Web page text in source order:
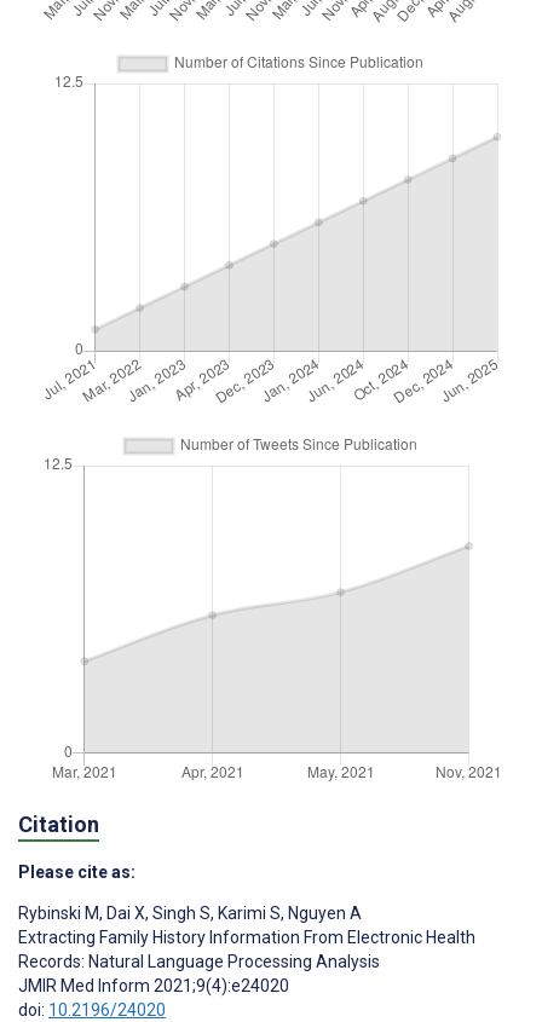
Citation
Please cite as:
Rybinski M, Dai X, Singh S, Karimi S, Nguyen A
Extracting Family History Information From Electronic Health
Records: Natural Language Processing Analysis
JMIR Med Inform 2021;9(4):e24020
doi: 10.2196/24020